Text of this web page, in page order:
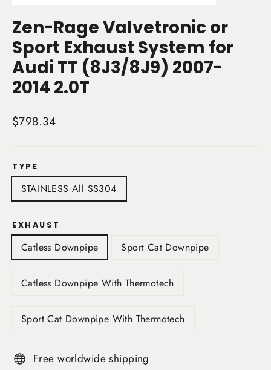
Zen-Rage Valvetronic or
Sport Exhaust System for
Audi TT (8J3/8J9) 2007-
2014 2.0T
Regular
$798.34
TYPE
STAINLESS All SS304
EXHAUST
Catless Downpipe Sport Cat Downpipe
Catless Downpipe With Thermotech
Sport Cat Downpipe With Thermotech
Free worldwide shipping